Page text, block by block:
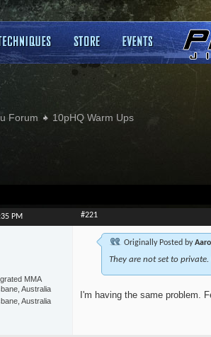
Forum 10pHQ Warm Ups
PM #221
MMA
Australia
Australia
Originally Posted by
They are not set to
I'm having the same problem.